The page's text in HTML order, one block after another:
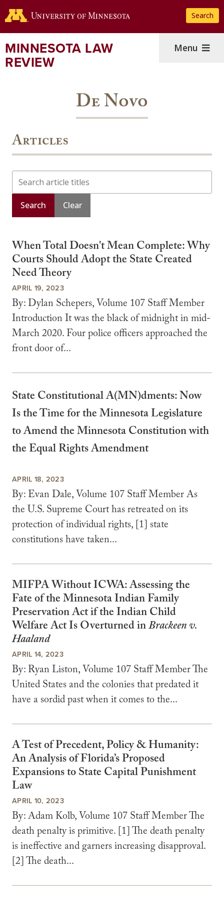
to
content
Search
MINNESOTA LAW
REVIEW
Menu
De Novo
Articles
Search
When Total Doesn't Mean Complete: Why
Courts Should Adopt the State Created
Need Theory
APRIL 19, 2023
By: Dylan Schepers, Volume 107 Staff Member
Introduction It was the black of midnight in mid-
March 2020. Four police officers approached the
front door of...
State Constitutional A(MN)dments: Now
Is the Time for the Minnesota Legislature
to Amend the Minnesota Constitution with
the Equal Rights Amendment
APRIL 18, 2023
By: Evan Dale, Volume 107 Staff Member As
the U.S. Supreme Court has retreated on its
protection of individual rights, [1] state
constitutions have taken...
MIFPA Without ICWA: Assessing the
Fate of the Minnesota Indian Family
Preservation Act if the Indian Child
Welfare Act Is Overturned inBrackeen v.
Haaland
APRIL 14, 2023
By: Ryan Liston, Volume 107 Staff Member The
United States and the colonies that predated it
have a sordid past when it comes to the...
A Test of Precedent, Policy & Humanity:
An Analysis of Florida’s Proposed
Expansions to State Capital Punishment
Law
APRIL 10, 2023
By: Adam Kolb, Volume 107 Staff Member The
death penalty is primitive. [1] The death penalty
is ineffective and garners increasing disapproval.
[2] The death...